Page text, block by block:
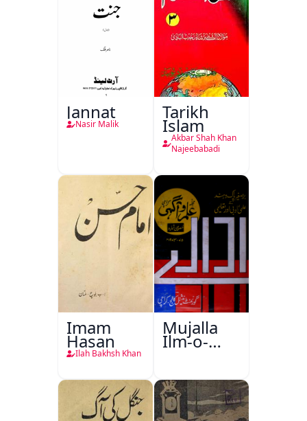
Jannat
Nasir Malik
Tarikh
Islam
Akbar Shah Khan
Najeebabadi
Imam
Hasan
Ilah Bakhsh Khan
Mujalla
Ilm-o-
Aagahi